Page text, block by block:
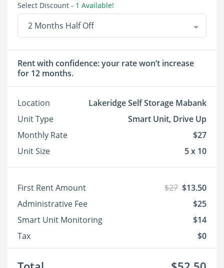
Select Discount - 1 Available!
2 Months Half Off
Rent with confidence: your rate won’t increase
for 12 months.
Location
Lakeridge Self Storage Mabank
Unit Type
Smart Unit, Drive Up
Monthly Rate
$27
Unit Size
5 x 10
First Rent Amount $27 $13.50
Administrative Fee
$25
Smart Unit Monitoring
$14
Tax
$0